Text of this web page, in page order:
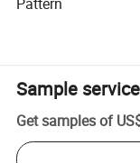
Sample service
Get samples of